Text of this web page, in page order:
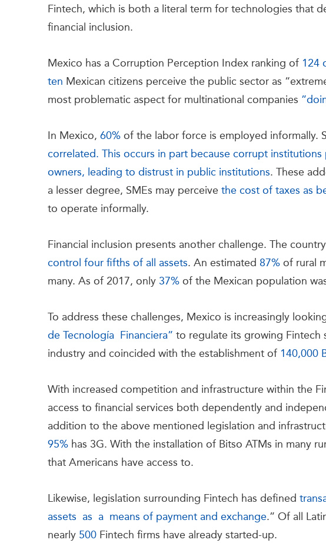
Fintech, which is both a literal term for technologies that
financial inclusion.
Mexico has a Corruption Perception Index ranking of 124
ten Mexican citizens perceive the public sector as
most problematic aspect for multinational companies
In Mexico, 60% of the labor force is employed informally.
correlated. This occurs in part because corrupt
owners, leading to distrust in public institutions. These
a lesser degree, SMEs may perceive the cost of taxes as
to operate informally.
Financial inclusion presents another challenge. The
control four fifths of all assets. An estimated 87% of rural
many. As of 2017, only 37% of the Mexican population
To address these challenges, Mexico is increasingly
de Tecnología Financiera” to regulate its growing Fintech
industry and coincided with the establishment of 140,000
With increased competition and infrastructure within the
access to financial services both dependently and
addition to the above mentioned legislation and
95% has 3G. With the installation of Bitso ATMs in many
that Americans have access to.
Likewise, legislation surrounding Fintech has defined
assets as a means of payment and exchange.” Of all
nearly 500 Fintech firms have already started-up.